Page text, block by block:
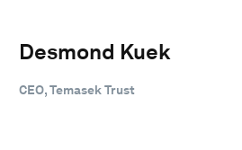
Desmond Kuek
CEO, Temasek Trust